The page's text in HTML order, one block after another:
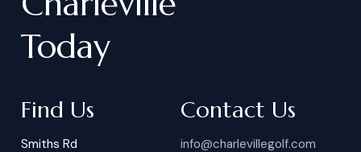
Today
Find Us
Smiths Rd
Contact Us
info@charlevillegolf.com